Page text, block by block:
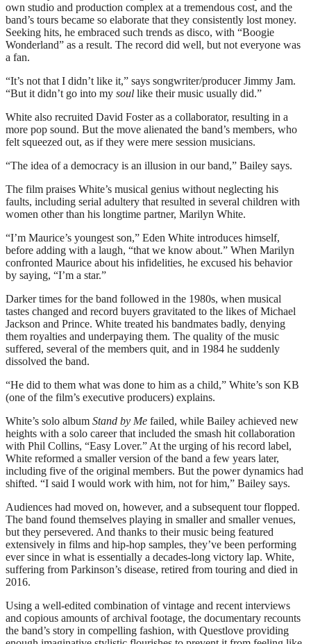
own studio and production complex at a tremendous cost, and the
band’s tours became so elaborate that they consistently lost money.
Seeking hits, he embraced such trends as disco, with “Boogie
Wonderland” as a result. The record did well, but not everyone was
a fan.
“It’s not that I didn’t like it,” says songwriter/producer Jimmy Jam.
“But it didn’t go into my soul like their music usually did.”
White also recruited David Foster as a collaborator, resulting in a
more pop sound. But the move alienated the band’s members, who
felt squeezed out, as if they were mere session musicians.
“The idea of a democracy is an illusion in our band,” Bailey says.
The film praises White’s musical genius without neglecting his
faults, including serial adultery that resulted in several children with
women other than his longtime partner, Marilyn White.
“I’m Maurice’s youngest son,” Eden White introduces himself,
before adding with a laugh, “that we know about.” When Marilyn
confronted Maurice about his infidelities, he excused his behavior
by saying, “I’m a star.”
Darker times for the band followed in the 1980s, when musical
tastes changed and record buyers gravitated to the likes of Michael
Jackson and Prince. White treated his bandmates badly, denying
them royalties and underpaying them. The quality of the music
suffered, several of the members quit, and in 1984 he suddenly
dissolved the band.
“He did to them what was done to him as a child,” White’s son KB
(one of the film’s executive producers) explains.
White’s solo album Stand by Me failed, while Bailey achieved new
heights with a solo career that included the smash hit collaboration
with Phil Collins, “Easy Lover.” At the urging of his record label,
White reformed a smaller version of the band a few years later,
including five of the original members. But the power dynamics had
shifted. “I said I would work with him, not for him,” Bailey says.
Audiences had moved on, however, and a subsequent tour flopped.
The band found themselves playing in smaller and smaller venues,
but they persevered. And thanks to their music being featured
extensively in films and hip-hop samples, they’ve been performing
ever since in what is essentially a decades-long victory lap. White,
suffering from Parkinson’s disease, retired from touring and died in
2016.
Using a well-edited combination of vintage and recent interviews
and copious amounts of archival footage, the documentary recounts
the band’s story in compelling fashion, with Questlove providing